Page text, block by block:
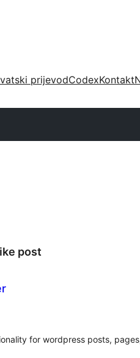
prijevodCodexKontakt
post
for wordpress posts,